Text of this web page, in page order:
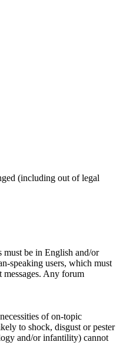
(including out of legal
must be in English and/or
speaking users, which must
Any forum
of on-topic
to shock, disgust or pester
and/or infantility) cannot